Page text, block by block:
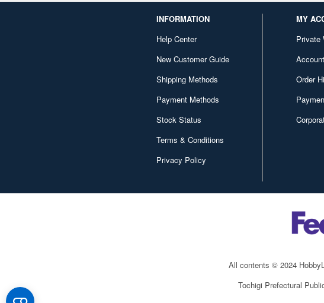
INFORMATION
Help Center
New Customer Guide
Shipping Methods
Payment Methods
Stock Status
Terms & Conditions
Privacy Policy
MY
Private
Order
All contents © 2024
Tochigi Prefectural